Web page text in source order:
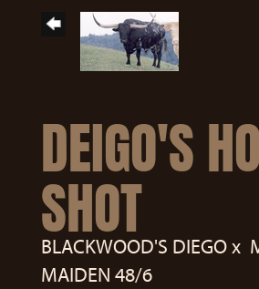
DEIGO'S
SHOT
BLACKWOOD'S DIEGOx
MAIDEN 48/6